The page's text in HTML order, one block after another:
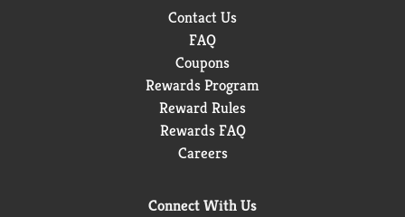
Contact Us
FAQ
Coupons
Rewards Program
Reward Rules
Rewards FAQ
Careers
Connect With Us